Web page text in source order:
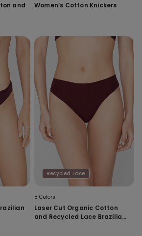
and
Women’s Cotton Knickers
Recycled Lace
8 Colors
Laser Cut Organic Cotton
and Recycled Lace Brazilian